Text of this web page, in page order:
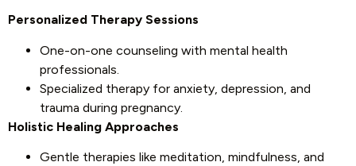
Personalized Therapy Sessions
One-on-one counseling with mental health
professionals.
Specialized therapy for anxiety, depression, and
trauma during pregnancy.
Holistic Healing Approaches
Gentle therapies like meditation, mindfulness, and